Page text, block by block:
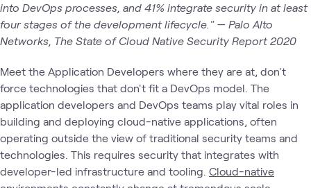
into DevOps processes, and 41% integrate security in at least
four stages of the development lifecycle." — Palo Alto
Networks, The State of Cloud Native Security Report 2020
Meet the Application Developers where they are at, don't
force technologies that don't fit a DevOps model. The
application developers and DevOps teams play vital roles in
building and deploying cloud-native applications, often
operating outside the view of traditional security teams and
technologies. This requires security that integrates with
developer-led infrastructure and tooling. Cloud-native